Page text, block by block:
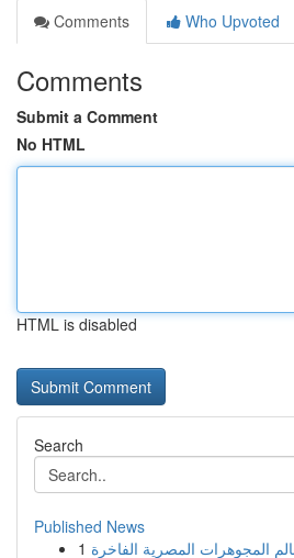
Comments
Who Upvoted
Comments
Submit a Comment
No HTML
HTML is disabled
Search
Published News
1 المجوهرات المصرية الفاخرة